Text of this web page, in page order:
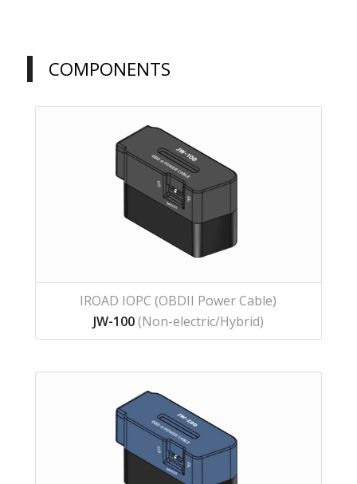
COMPONENTS
IROAD IOPC (OBDII Power Cable)
JW-100(Non-electric/Hybrid)